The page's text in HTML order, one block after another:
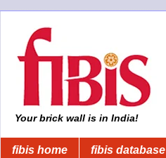
Your brick wall is in India!
fibis home fibis database